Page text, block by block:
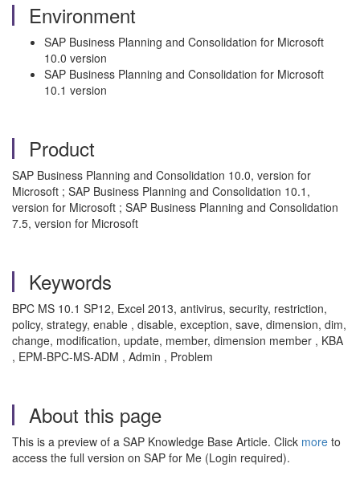
Environment
SAP Business Planning and Consolidation for Microsoft
10.0 version
SAP Business Planning and Consolidation for Microsoft
10.1 version
Product
SAP Business Planning and Consolidation 10.0, version for
Microsoft ; SAP Business Planning and Consolidation 10.1,
version for Microsoft ; SAP Business Planning and Consolidation
7.5, version for Microsoft
Keywords
BPC MS 10.1 SP12, Excel 2013, antivirus, security, restriction,
policy, strategy, enable , disable, exception, save, dimension, dim,
change, modification, update, member, dimension member , KBA
, EPM-BPC-MS-ADM , Admin , Problem
About this page
This is a preview of a SAP Knowledge Base Article. Click more to
access the full version on SAP for Me (Login required).